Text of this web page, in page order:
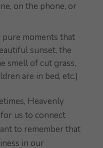
on the phone, or
pure moments that
sunset, the
smell of cut grass,
are in bed, etc.)
Heavenly
us to connect
to remember that
in our